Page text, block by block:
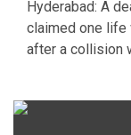
Hyderabad: A
claimed one life
after a collision